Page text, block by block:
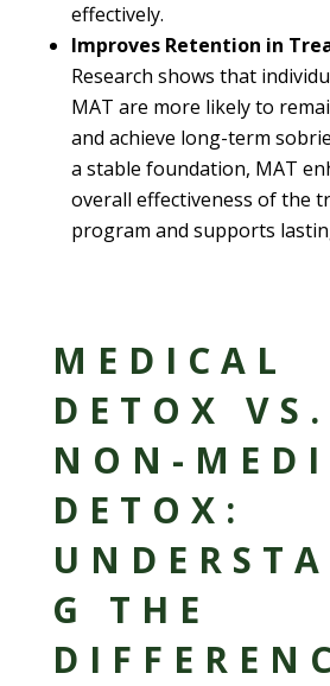
effectively.
Improves Retention in
Research shows that
MAT are more likely to
and achieve long-term
a stable foundation, MAT
overall effectiveness of the
program and supports
MEDICAL
DETOX VS.
NON-
DETOX:
G THE